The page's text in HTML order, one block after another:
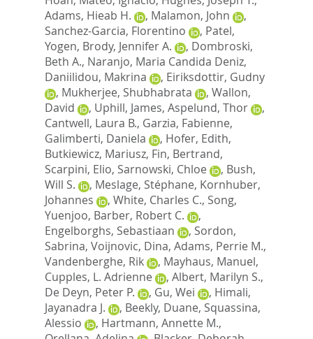
Adams, Hieab H.
, Malamon, John
,
Sanchez-Garcia, Florentino
, Patel,
Yogen, Brody, Jennifer A. , Dombroski,
Beth A., Naranjo, Maria Candida Deniz,
Daniilidou, Makrina
, Eiriksdottir, Gudny
, Mukherjee, Shubhabrata , Wallon,
David
, Uphill, James, Aspelund, Thor
,
Cantwell, Laura B., Garzia, Fabienne,
Galimberti, Daniela
, Hofer, Edith,
Butkiewicz, Mariusz, Fin, Bertrand,
Scarpini, Elio, Sarnowski, Chloe , Bush,
Will S.
, Meslage, Stéphane, Kornhuber,
Johannes
, White, Charles C., Song,
Yuenjoo, Barber, Robert C.
,
Engelborghs, Sebastiaan
, Sordon,
Sabrina, Voijnovic, Dina, Adams, Perrie M.,
Vandenberghe, Rik
, Mayhaus, Manuel,
Cupples, L. Adrienne
, Albert, Marilyn S.,
De Deyn, Peter P.
, Gu, Wei , Himali,
Jayanadra J.
, Beekly, Duane, Squassina,
Alessio
, Hartmann, Annette M.,